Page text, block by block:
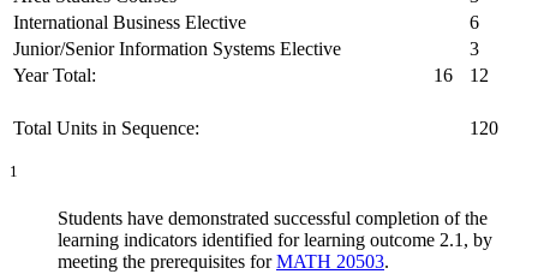
International Business Elective
6
Junior/Senior Information Systems Elective
3
Year Total:
16 12
Total Units in Sequence: 120
1
Students have demonstrated successful completion of the
learning indicators identified for learning outcome 2.1, by
meeting the prerequisites forMATH 20503.